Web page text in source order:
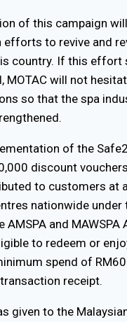
of this campaign
efforts to revive and
country. If this effort
MOTAC will not
so that the spa
of the
discount
to customers at
nationwide under
and MAWSPA
to redeem or
spend of
receipt.
given to the